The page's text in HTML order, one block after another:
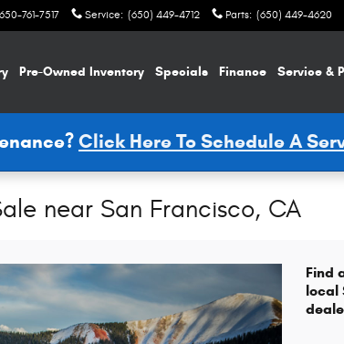
650-761-7517 Service: (650) 449-4712 Parts: (650) 449-4620
Pre-Owned Inventory Specials Finance Service &
Click Here To Schedule A
near San Francisco, CA
Find
local